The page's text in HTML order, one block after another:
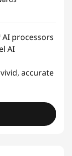
AI processors
AI
accurate